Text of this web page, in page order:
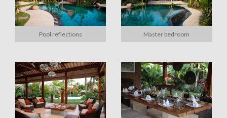
Pool reflections Master bedroom